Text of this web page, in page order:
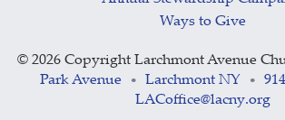
Ways to Give
© 2026 Copyright Larchmont Avenue
Park Avenue
• Larchmont NY •
LACoffice@lacny.org